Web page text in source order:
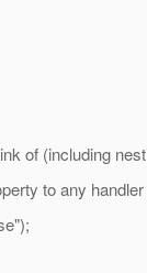
of (including
to any